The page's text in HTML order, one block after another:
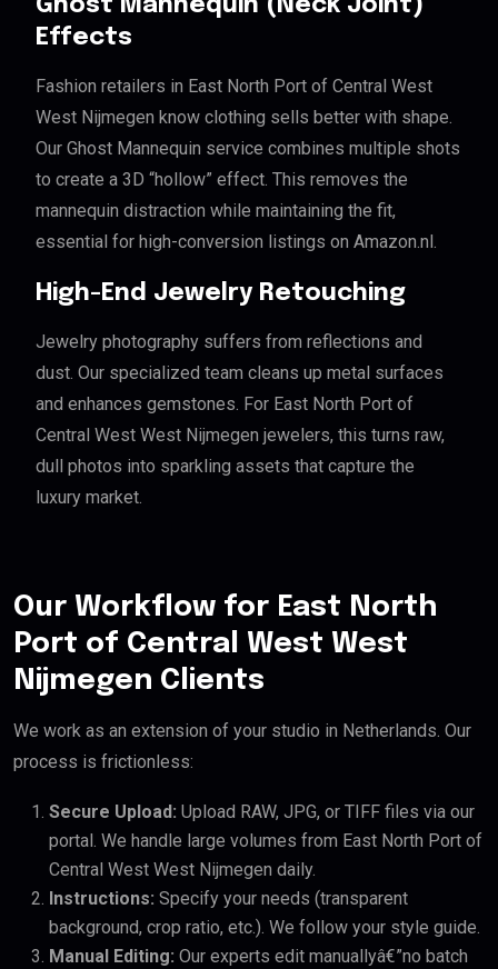
Ghost Mannequin (Neck Joint)
Effects
Fashion retailers in East North Port of Central West
West Nijmegen know clothing sells better with shape.
Our Ghost Mannequin service combines multiple shots
to create a 3D “hollow” effect. This removes the
mannequin distraction while maintaining the fit,
essential for high-conversion listings on Amazon.nl.
High-End Jewelry Retouching
Jewelry photography suffers from reflections and
dust. Our specialized team cleans up metal surfaces
and enhances gemstones. For East North Port of
Central West West Nijmegen jewelers, this turns raw,
dull photos into sparkling assets that capture the
luxury market.
Our Workflow for East North
Port of Central West West
Nijmegen Clients
We work as an extension of your studio in Netherlands. Our
process is frictionless:
Secure Upload: Upload RAW, JPG, or TIFF files via our
portal. We handle large volumes from East North Port of
Central West West Nijmegen daily.
Instructions: Specify your needs (transparent
background, crop ratio, etc.). We follow your style guide.
Manual Editing: Our experts edit manuallyâ€”no batch